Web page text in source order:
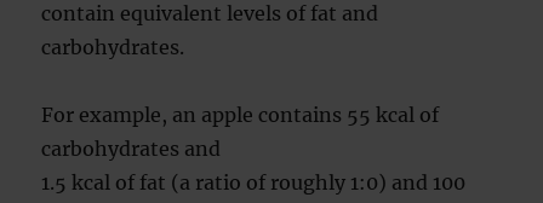
contain equivalent levels of fat and
carbohydrates.
For example, an apple contains 55 kcal of
carbohydrates and
1.5 kcal of fat (a ratio of roughly 1:0) and 100